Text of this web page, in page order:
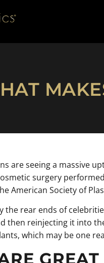
are seeing a massive
surgery
American Society of
the rear ends of
then reinjecting it into
which may be one